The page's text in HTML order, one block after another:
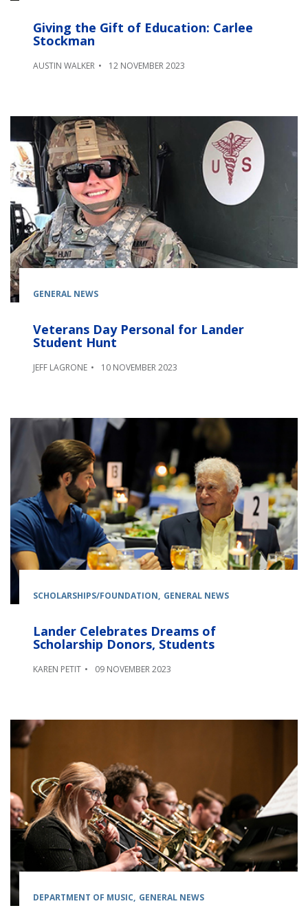
Giving the Gift of Education: Carlee
Stockman
AUSTIN WALKER 12 NOVEMBER 2023
GENERAL NEWS
Veterans Day Personal for Lander
Student Hunt
JEFF LAGRONE 10 NOVEMBER 2023
SCHOLARSHIPS/FOUNDATION GENERAL NEWS
Lander Celebrates Dreams of
Scholarship Donors, Students
KAREN PETIT 09 NOVEMBER 2023
DEPARTMENT OF MUSIC GENERAL NEWS